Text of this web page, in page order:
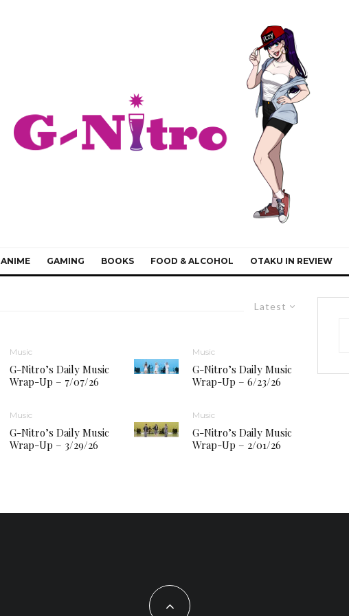
ANIME GAMING BOOKS FOOD & ALCOHOL OTAKU IN REVIEW
Latest
Music
G-Nitro’s Daily Music
Wrap-Up – 7/07/26
Music
G-Nitro’s Daily Music
Wrap-Up – 6/23/26
Music
G-Nitro’s Daily Music
Wrap-Up – 3/29/26
Music
G-Nitro’s Daily Music
Wrap-Up – 2/01/26